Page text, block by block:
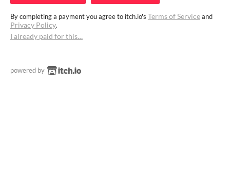
By completing a payment you agree to itch.io's Terms of Serviceand
Privacy Policy.
I already paid for this…
powered by